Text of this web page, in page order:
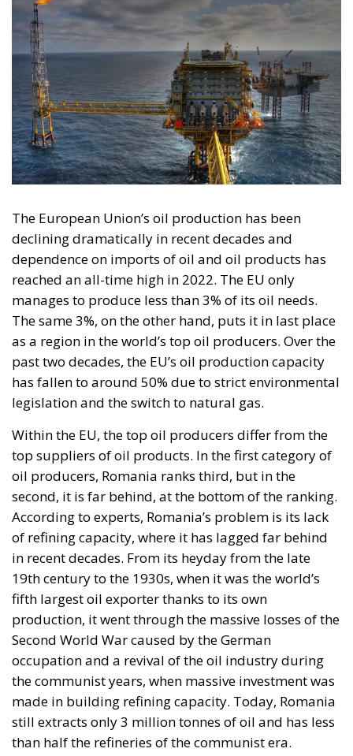
The European Union’s oil production has been
declining dramatically in recent decades and
dependence on imports of oil and oil products has
reached an all-time high in 2022. The EU only
manages to produce less than 3% of its oil needs.
The same 3%, on the other hand, puts it in last place
as a region in the world’s top oil producers. Over the
past two decades, the EU’s oil production capacity
has fallen to around 50% due to strict environmental
legislation and the switch to natural gas.
Within the EU, the top oil producers differ from the
top suppliers of oil products. In the first category of
oil producers, Romania ranks third, but in the
second, it is far behind, at the bottom of the ranking.
According to experts, Romania’s problem is its lack
of refining capacity, where it has lagged far behind
in recent decades. From its heyday from the late
19th century to the 1930s, when it was the world’s
fifth largest oil exporter thanks to its own
production, it went through the massive losses of the
Second World War caused by the German
occupation and a revival of the oil industry during
the communist years, when massive investment was
made in building refining capacity. Today, Romania
still extracts only 3 million tonnes of oil and has less
than half the refineries of the communist era.